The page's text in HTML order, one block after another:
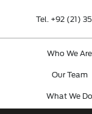
Tel. +92 (21)
Who We Are
Our Team
What We Do